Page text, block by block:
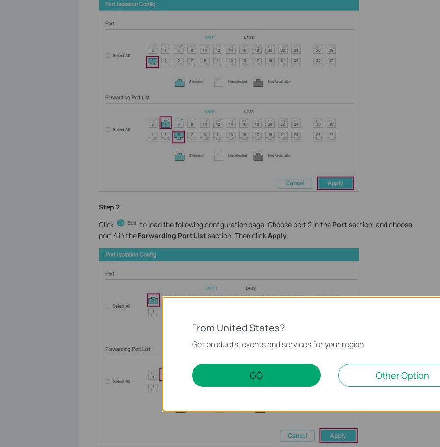
Step 2:
Click
to load the following configuration page. Choose port 2 in the Portsection, and choose
port 4 in the Forwarding Port Listsection. Then clickApply.
From United States?
Get products, events and services for your region.
GO Other Option